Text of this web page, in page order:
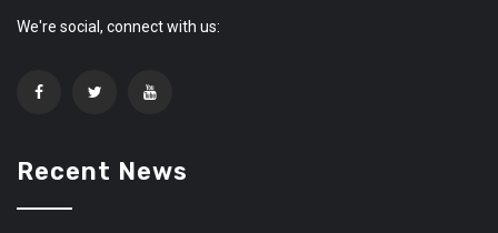
We're social, connect with us:
Recent News